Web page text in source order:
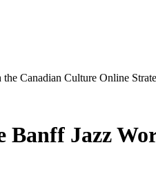
Canadian Culture Online
Banff Jazz